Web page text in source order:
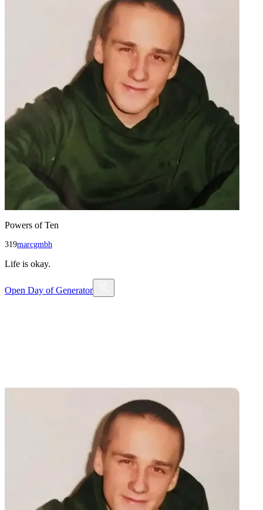
Powers of Ten
319marcgmbh
Life is okay.
Open Day of Generator